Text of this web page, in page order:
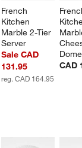
French
Kitchen
Marble 2-Tier
Server
Sale CAD
131.95
reg. CAD 164.95
Dome
CAD